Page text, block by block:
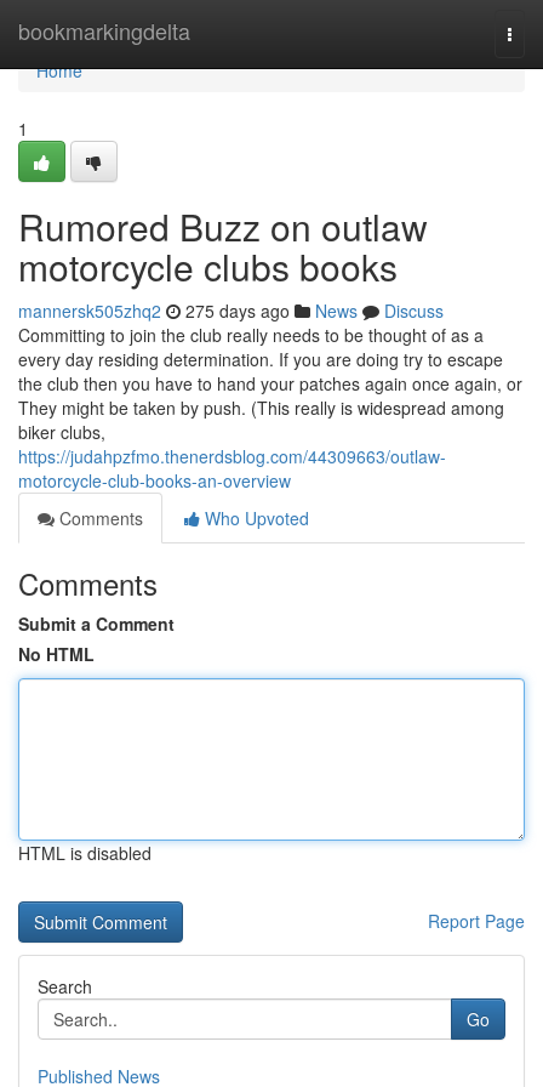
bookmarkingdelta
Home
Home
1
Rumored Buzz on outlaw
motorcycle clubs books
mannersk505zhq2 275 days ago News
Discuss
Committing to join the club really needs to be thought of as a
every day residing determination. If you are doing try to escape
the club then you have to hand your patches again once again, or
They might be taken by push. (This really is widespread among
biker clubs,
https://judahpzfmo.thenerdsblog.com/44309663/outlaw-
motorcycle-club-books-an-overview
Comments
Who Upvoted
Comments
Submit a Comment
No HTML
HTML is disabled
Report Page
Search
Go
Published News